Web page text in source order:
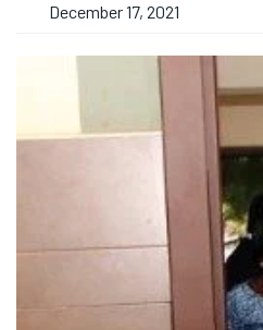
December 17, 2021